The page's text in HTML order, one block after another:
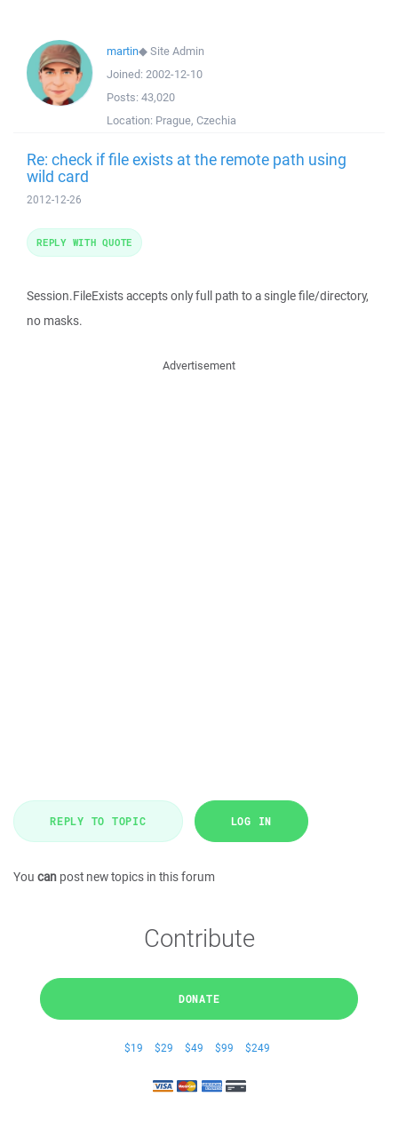
martin◆Site Admin
Joined: 2002-12-10
Posts: 43,020
Location: Prague, Czechia
Re: check if file exists at the remote path using
wild card
2012-12-26
Session.FileExists accepts only full path to a single file/directory,
no masks.
REPLY WITH QUOTE
Advertisement
REPLY TO TOPIC LOG IN
You can post new topics in this forum
Contribute
DONATE
$19 $29 $49 $99 $249